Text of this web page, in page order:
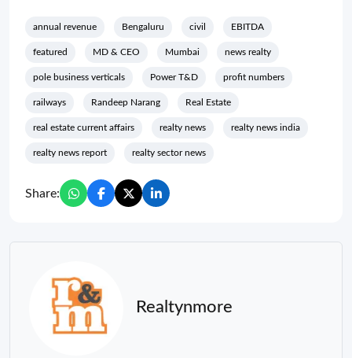
annual revenue Bengaluru civil EBITDA
featured MD & CEO Mumbai news realty
pole business verticals Power T&D profit numbers
railways Randeep Narang Real Estate
real estate current affairs realty news realty news india
realty news report realty sector news
Share:
Realtynmore